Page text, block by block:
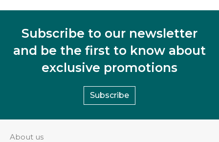
Subscribe to our newsletter
and be the first to know about
exclusive promotions
Subscribe
About us